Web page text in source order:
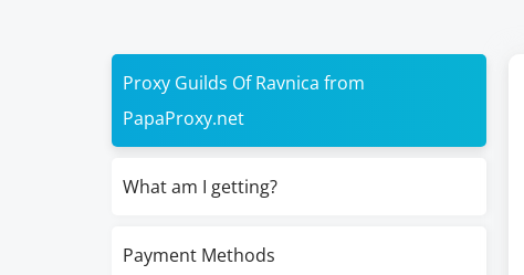
Proxy Guilds Of Ravnica from
PapaProxy.net
What am I getting?
Payment Methods